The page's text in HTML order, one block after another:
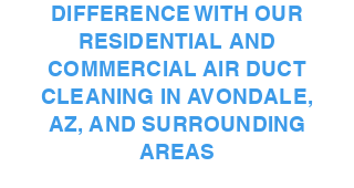
DIFFERENCE WITH OUR
RESIDENTIAL AND
COMMERCIAL AIR DUCT
CLEANING IN AVONDALE,
AZ, AND SURROUNDING
AREAS